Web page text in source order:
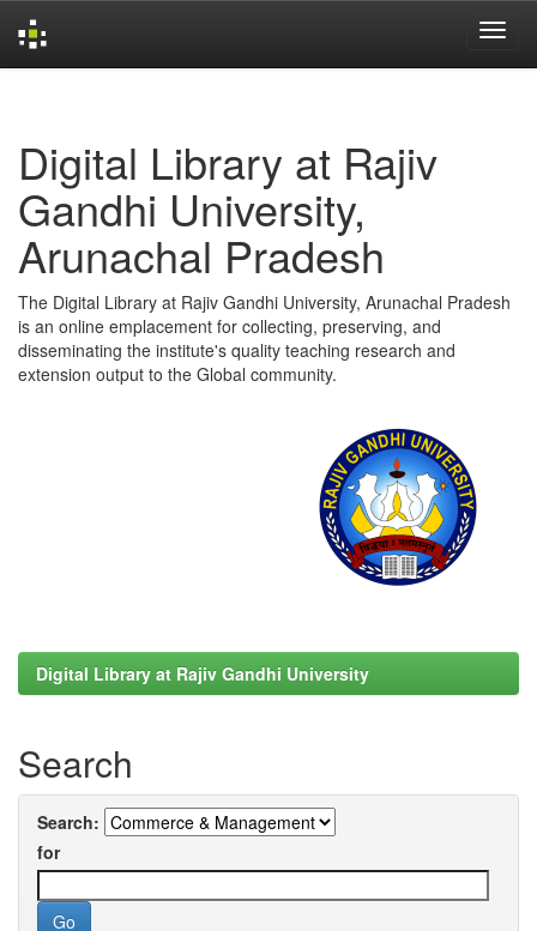
Digital Library at Rajiv
Gandhi University,
Arunachal Pradesh
The Digital Library at Rajiv Gandhi University, Arunachal Pradesh
is an online emplacement for collecting, preserving, and
disseminating the institute's quality teaching research and
extension output to the Global community.
Digital Library at Rajiv Gandhi University
Search
Search:
for